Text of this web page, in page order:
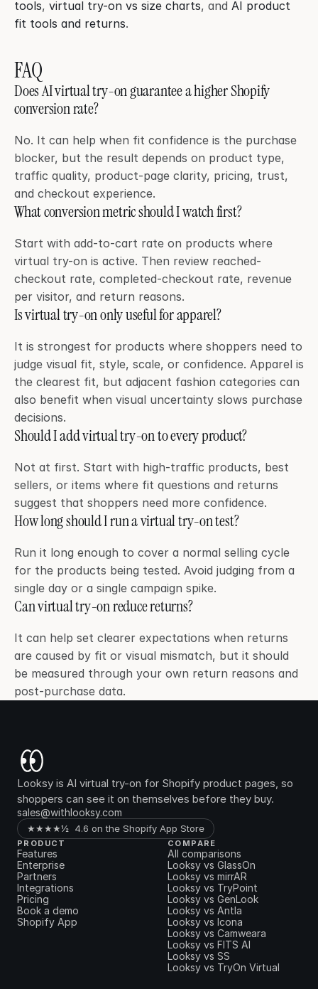
tools, virtual try-on vs size charts, and AI product
fit tools and returns.
FAQ
Does AI virtual try-on guarantee a higher Shopify
conversion rate?
No. It can help when fit confidence is the purchase
blocker, but the result depends on product type,
traffic quality, product-page clarity, pricing, trust,
and checkout experience.
What conversion metric should I watch first?
Start with add-to-cart rate on products where
virtual try-on is active. Then review reached-
checkout rate, completed-checkout rate, revenue
per visitor, and return reasons.
Is virtual try-on only useful for apparel?
It is strongest for products where shoppers need to
judge visual fit, style, scale, or confidence. Apparel is
the clearest fit, but adjacent fashion categories can
also benefit when visual uncertainty slows purchase
decisions.
Should I add virtual try-on to every product?
Not at first. Start with high-traffic products, best
sellers, or items where fit questions and returns
suggest that shoppers need more confidence.
How long should I run a virtual try-on test?
Run it long enough to cover a normal selling cycle
for the products being tested. Avoid judging from a
single day or a single campaign spike.
Can virtual try-on reduce returns?
It can help set clearer expectations when returns
are caused by fit or visual mismatch, but it should
be measured through your own return reasons and
post-purchase data.
Looksy is AI virtual try-on for Shopify product pages, so
shoppers can see it on themselves before they buy.
sales@withlooksy.com
★★★★½  4.6 on the Shopify App Store
PRODUCT
Features
Enterprise
Partners
Integrations
Pricing
Book a demo
Shopify App
COMPARE
All comparisons
Looksy vs GlassOn
Looksy vs mirrAR
Looksy vs TryPoint
Looksy vs GenLook
Looksy vs Antla
Looksy vs Icona
Looksy vs Camweara
Looksy vs FITS AI
Looksy vs SS
Looksy vs TryOn Virtual